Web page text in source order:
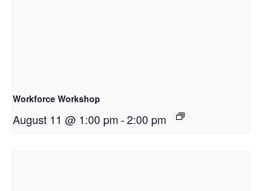
Workforce Workshop
August 11 @ 1:00 pm-2:00 pm